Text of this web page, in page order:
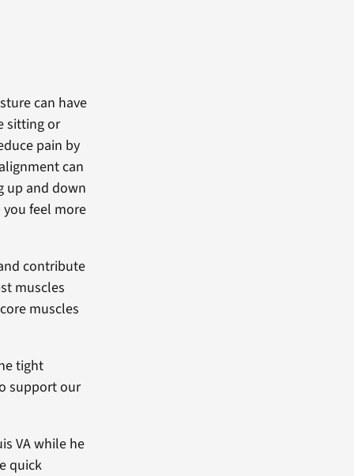
can have
sitting or
pain by
can
up and down
you feel more
contribute
muscles
muscles
tight
support our
VA while he
quick